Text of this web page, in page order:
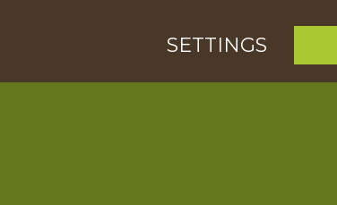
SETTINGS